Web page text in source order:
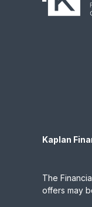
Kaplan
The
offers may